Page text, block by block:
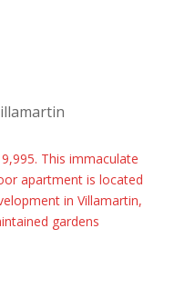
This immaculate
apartment is located
in Villamartin,
gardens